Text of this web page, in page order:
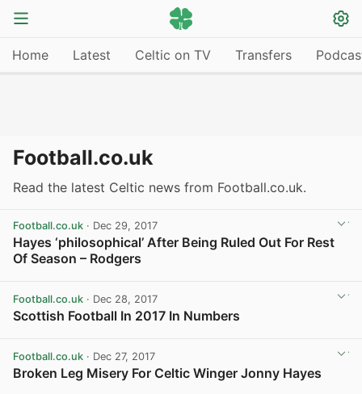
Home Latest Celtic on TV Transfers
Football.co.uk
Read the latest Celtic news from Football.co.uk.
Football.co.uk · Dec 29, 2017
Hayes ‘philosophical’ After Being Ruled Out For Rest
Of Season – Rodgers
Football.co.uk · Dec 28, 2017
Scottish Football In 2017 In Numbers
Football.co.uk · Dec 27, 2017
Broken Leg Misery For Celtic Winger Jonny Hayes